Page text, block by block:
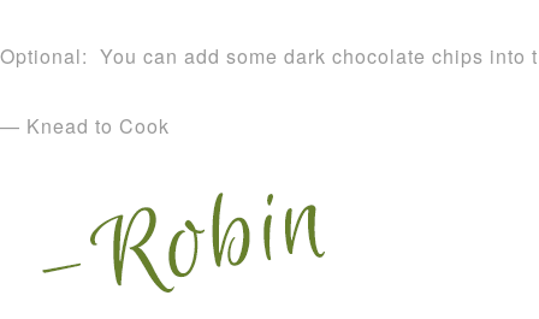
Optional: You can add some dark chocolate chips into
— Knead to Cook